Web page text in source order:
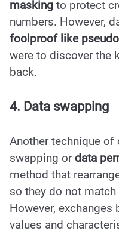
masking to protect
numbers. However,
foolproof like
were to discover the
back.
4. Data swapping
Another technique
swapping or data
method that
so they do not
However,
values and